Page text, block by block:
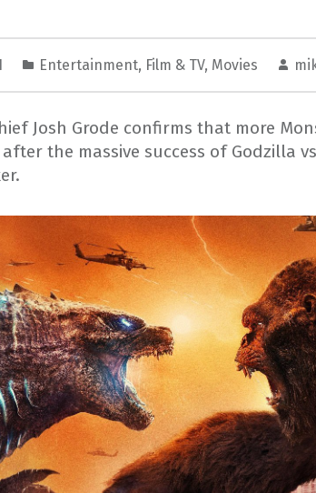
Entertainment, Film & TV, Movies
Josh Grode confirms that more
the massive success of Godzilla